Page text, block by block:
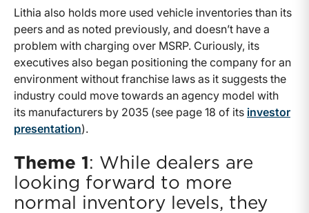
Lithia also holds more used vehicle inventories than its
peers and as noted previously, and doesn’t have a
problem with charging over MSRP. Curiously, its
executives also began positioning the company for an
environment without franchise laws as it suggests the
industry could move towards an agency model with
its manufacturers by 2035 (see page 18 of its investor
presentation).
Theme 1 : While dealers are
looking forward to more
normal inventory levels, they